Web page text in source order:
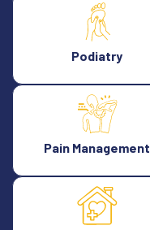
Podiatry
Pain Management